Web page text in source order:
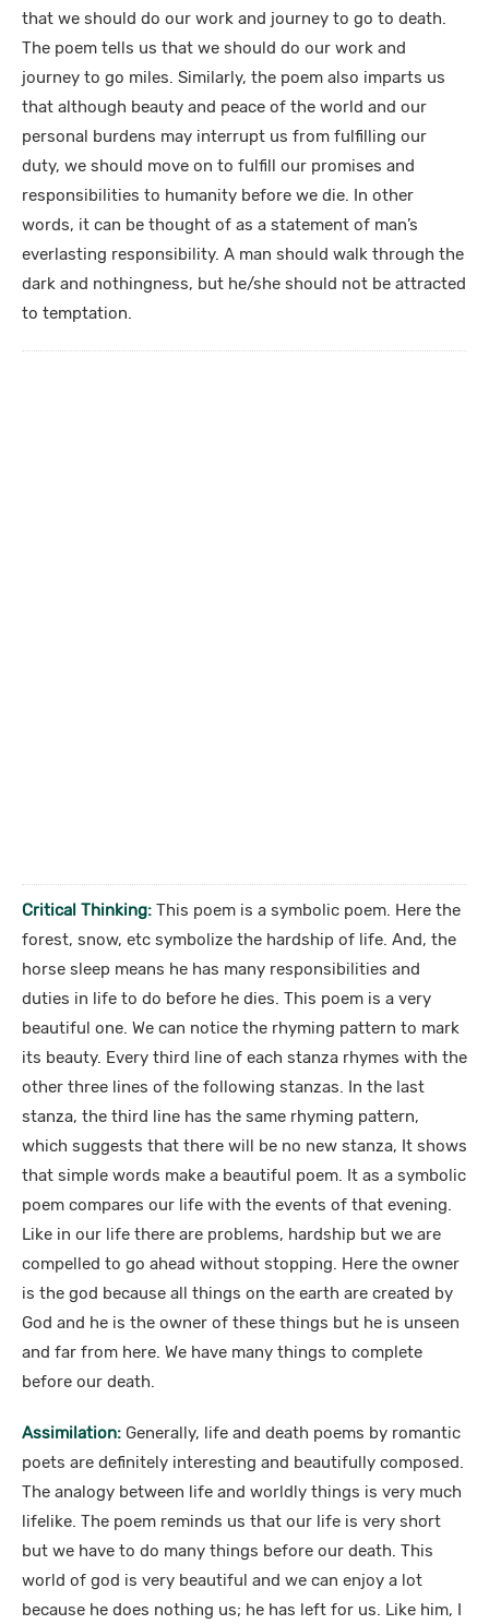
that we should do our work and journey to go to death.
The poem tells us that we should do our work and
journey to go miles. Similarly, the poem also imparts us
that although beauty and peace of the world and our
personal burdens may interrupt us from fulfilling our
duty, we should move on to fulfill our promises and
responsibilities to humanity before we die. In other
words, it can be thought of as a statement of man’s
everlasting responsibility. A man should walk through the
dark and nothingness, but he/she should not be attracted
to temptation.
Critical Thinking: This poem is a symbolic poem. Here the
forest, snow, etc symbolize the hardship of life. And, the
horse sleep means he has many responsibilities and
duties in life to do before he dies. This poem is a very
beautiful one. We can notice the rhyming pattern to mark
its beauty. Every third line of each stanza rhymes with the
other three lines of the following stanzas. In the last
stanza, the third line has the same rhyming pattern,
which suggests that there will be no new stanza, It shows
that simple words make a beautiful poem. It as a symbolic
poem compares our life with the events of that evening.
Like in our life there are problems, hardship but we are
compelled to go ahead without stopping. Here the owner
is the god because all things on the earth are created by
God and he is the owner of these things but he is unseen
and far from here. We have many things to complete
before our death.
Assimilation: Generally, life and death poems by romantic
poets are definitely interesting and beautifully composed.
The analogy between life and worldly things is very much
lifelike. The poem reminds us that our life is very short
but we have to do many things before our death. This
world of god is very beautiful and we can enjoy a lot
because he does nothing us; he has left for us. Like him, I